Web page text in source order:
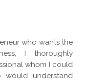
who wants the
I thoroughly
whom I could
would understand